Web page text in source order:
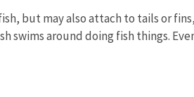
but may also attach to tails or
swims around doing fish things.